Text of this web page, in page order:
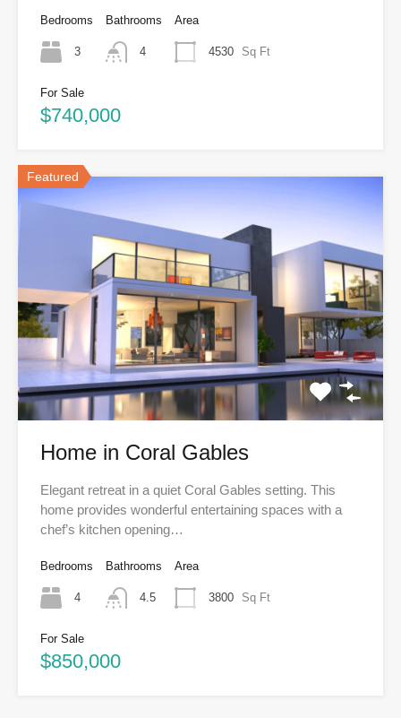
Bedrooms
3
Bathrooms
4
Area
4530 Sq Ft
For Sale
$740,000
Featured
Home in Coral Gables
Elegant retreat in a quiet Coral Gables setting. This
home provides wonderful entertaining spaces with a
chef’s kitchen opening…
Bedrooms
4
Bathrooms
4.5
Area
3800 Sq Ft
For Sale
$850,000